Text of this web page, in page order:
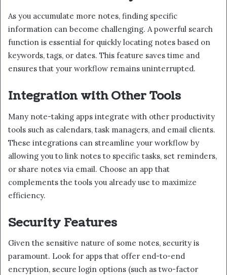
As you accumulate more notes, finding specific
information can become challenging. A powerful search
function is essential for quickly locating notes based on
keywords, tags, or dates. This feature saves time and
ensures that your workflow remains uninterrupted.
Integration with Other Tools
Many note-taking apps integrate with other productivity
tools such as calendars, task managers, and email clients.
These integrations can streamline your workflow by
allowing you to link notes to specific tasks, set reminders,
or share notes via email. Choose an app that
complements the tools you already use to maximize
efficiency.
Security Features
Given the sensitive nature of some notes, security is
paramount. Look for apps that offer end-to-end
encryption, secure login options (such as two-factor